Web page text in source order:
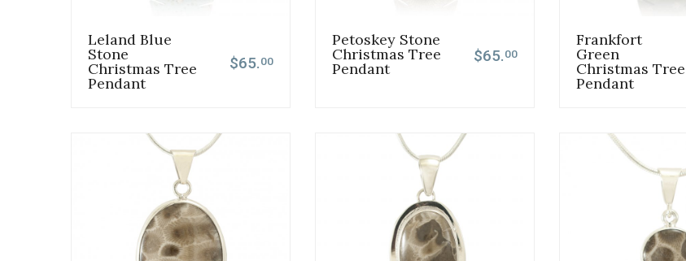
Leland Blue
Stone
Christmas Tree
Pendant
$65.00
Petoskey Stone
Christmas Tree
Pendant
$65.00
Frankfort
Green
Christmas Tree
Pendant